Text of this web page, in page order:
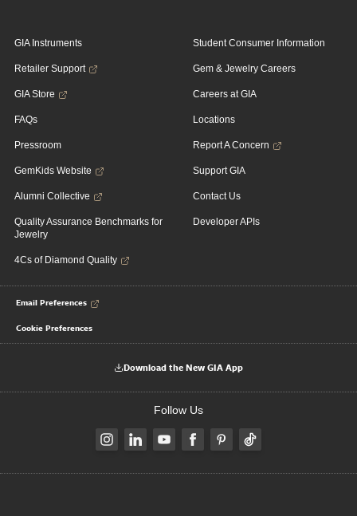
GIA Instruments
Retailer Support
GIA Store
FAQs
Pressroom
GemKids Website
Alumni Collective
Quality Assurance Benchmarks for
Jewelry
4Cs of Diamond Quality
Student Consumer Information
Gem & Jewelry Careers
Careers at GIA
Locations
Report A Concern
Support GIA
Contact Us
Developer APIs
Email Preferences
Cookie Preferences
Download the New GIA App
Follow Us